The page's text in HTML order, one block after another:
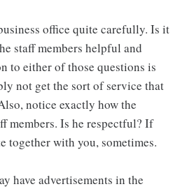
office quite carefully. Is it
staff members helpful and
to either of those questions is
not get the sort of service that
notice exactly how the
members. Is he respectful? If
together with you, sometimes.
have advertisements in the